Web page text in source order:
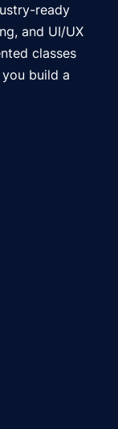
ready
and UI/UX
classes
build a